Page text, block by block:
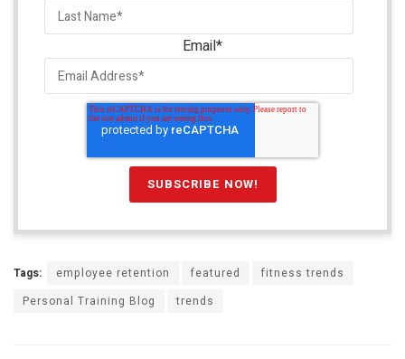
Email*
Tags: employee retention featured
fitness trends
Personal Training Blog
trends